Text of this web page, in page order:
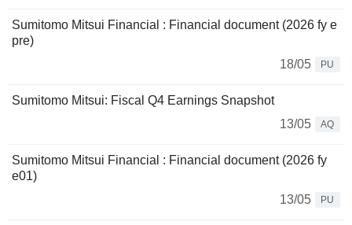
Sumitomo Mitsui Financial : Financial document (2026 fy e
pre)
18/05
PU
Sumitomo Mitsui: Fiscal Q4 Earnings Snapshot
13/05
AQ
Sumitomo Mitsui Financial : Financial document (2026 fy
e01)
13/05
PU